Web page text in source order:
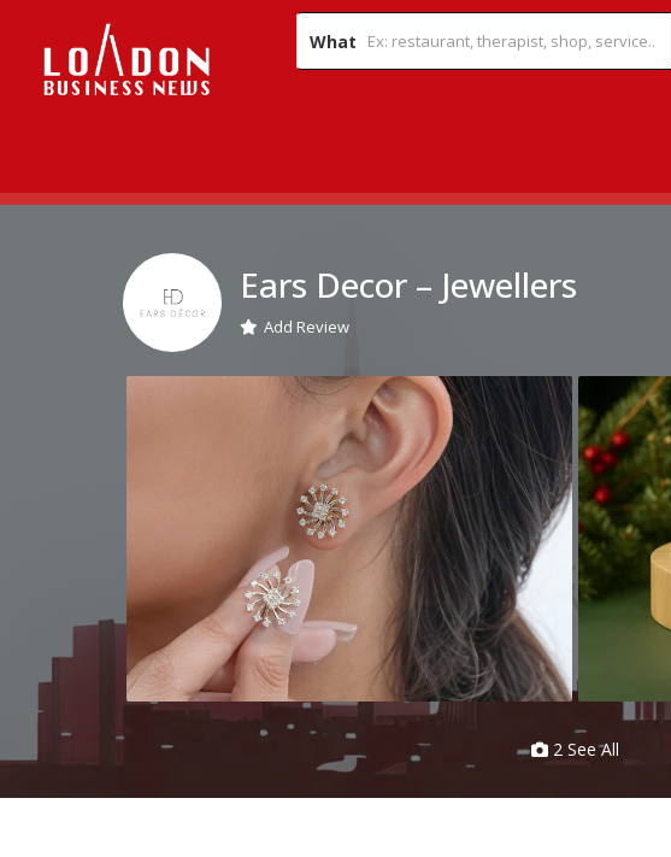
What
Ears Decor – Jewellers
Add Review
2 See All